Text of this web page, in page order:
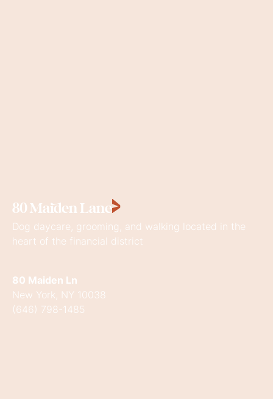
80MaidenLane
Dog daycare, grooming, and walking located in the
heart of the financial district
80 Maiden Ln
New York, NY 10038
(646) 798-1485